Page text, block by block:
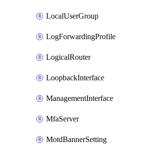
LocalUserGroup
LogForwardingProfile
LogicalRouter
LoopbackInterface
ManagementInterface
MfaServer
MotdBannerSetting